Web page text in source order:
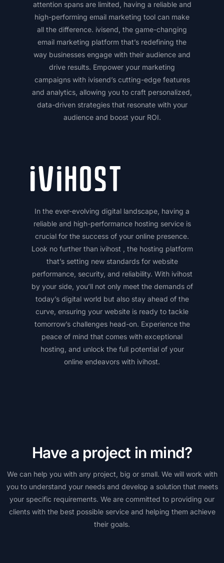
attention spans are limited, having a reliable and
high-performing email marketing tool can make
all the difference. ivisend, the game-changing
email marketing platform that’s redefining the
way businesses engage with their audience and
drive results. Empower your marketing
campaigns with ivisend’s cutting-edge features
and analytics, allowing you to craft personalized,
data-driven strategies that resonate with your
audience and boost your ROI.
In the ever-evolving digital landscape, having a
reliable and high-performance hosting service is
crucial for the success of your online presence.
Look no further than ivihost , the hosting platform
that’s setting new standards for website
performance, security, and reliability. With ivihost
by your side, you’ll not only meet the demands of
today’s digital world but also stay ahead of the
curve, ensuring your website is ready to tackle
tomorrow’s challenges head-on. Experience the
peace of mind that comes with exceptional
hosting, and unlock the full potential of your
online endeavors with ivihost.
Have a project in mind?
We can help you with any project, big or small. We will work with
you to understand your needs and develop a solution that meets
your specific requirements. We are committed to providing our
clients with the best possible service and helping them achieve
their goals.